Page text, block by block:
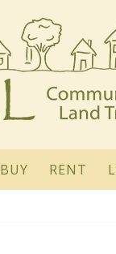
BUY RENT